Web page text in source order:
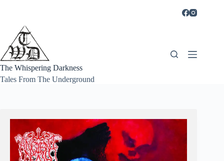
The Whispering Darkness
Tales From The Underground